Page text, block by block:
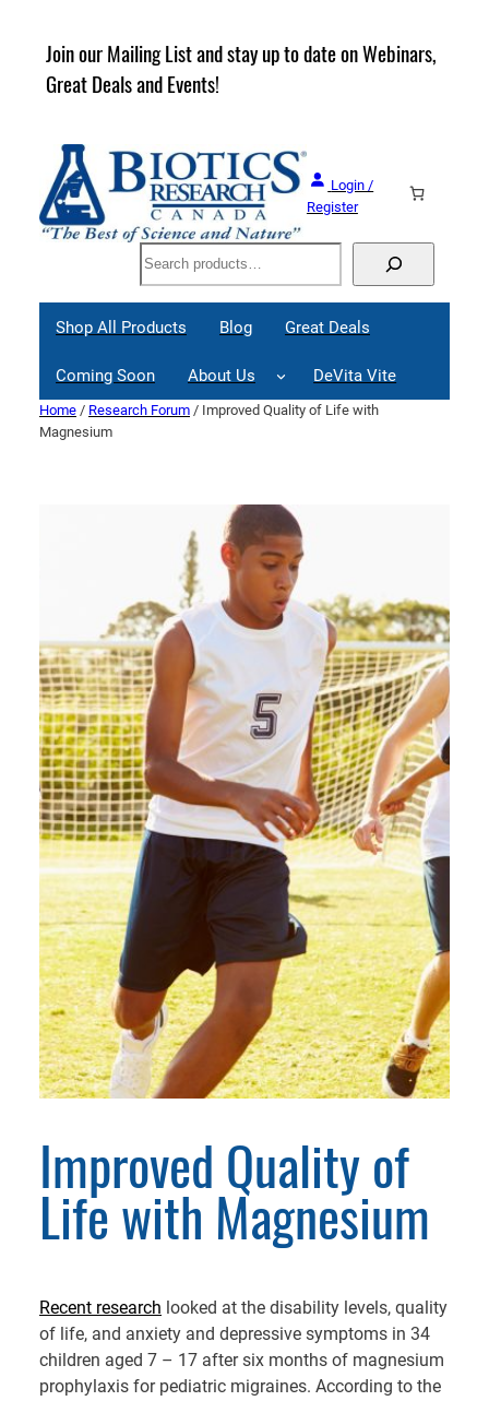
content
Join our Mailing List and stay up to date on Webinars,
Great Deals and Events!
Login /
Register
Search
Shop All Products Blog Great Deals
Coming Soon About Us DeVita Vite
Home / Research Forum / Improved Quality of Life with
Magnesium
Improved Quality of
Life with Magnesium
Recent research looked at the disability levels, quality
of life, and anxiety and depressive symptoms in 34
children aged 7 – 17 after six months of magnesium
prophylaxis for pediatric migraines. According to the